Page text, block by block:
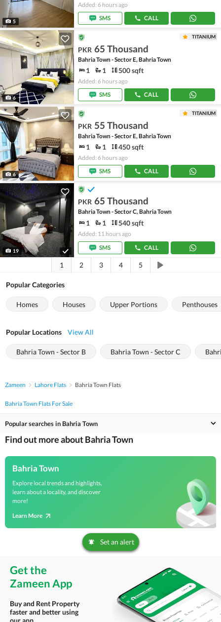
5
Added: 6 hours ago
SMS
CALL
6
TITANIUM
PKR 65 Thousand
Bahria Town - Sector E, Bahria Town
1 1 500 sqft
Added: 6 hours ago
SMS
CALL
6
TITANIUM
PKR 55 Thousand
Bahria Town - Sector E, Bahria Town
1 1 450 sqft
Added: 6 hours ago
SMS
CALL
19
PKR 65 Thousand
Bahria Town - Sector C, Bahria Town
1 1 540 sqft
Added: 11 hours ago
SMS
CALL
1 2 3 4 5
Popular Categories
Homes Houses Upper Portions Penthouses
Popular Locations View All
Bahria Town - Sector B Bahria Town - Sector C
Zameen Lahore Flats Bahria Town Flats
Bahria Town Flats For Sale
Popular searches in Bahria Town
Find out more about Bahria Town
Bahria Town
Explore local trends and highlights,
learn about a locality, and discover
more!
Learn More
Set an alert
Get the
Zameen App
Buy and Rent Property
faster and better using
our app.